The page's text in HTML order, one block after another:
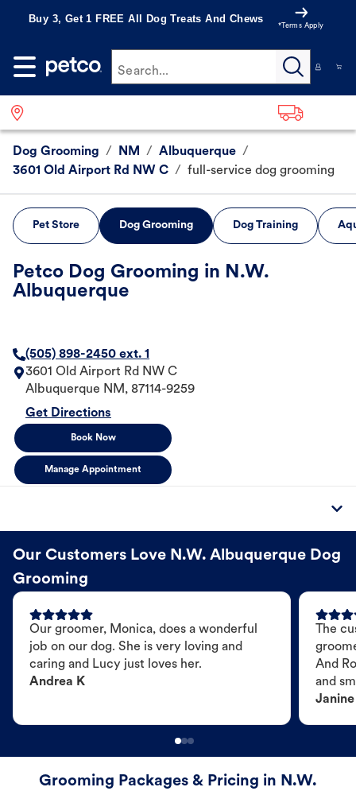
Buy 3, Get 1 FREE All Dog Treats And Chews
*Terms Apply
Search...
Dog Grooming / NM / Albuquerque /
3601 Old Airport Rd NW C / full-service dog grooming
Pet Store Dog Grooming Dog Training
Petco Dog Grooming in N.W.
Albuquerque
(505) 898-2450 ext. 1
3601 Old Airport Rd NW C
Albuquerque NM, 87114-9259
Get Directions
Book Now
Manage Appointment
Our Customers Love N.W. Albuquerque Dog
Grooming
Our groomer, Monica, does a wonderful
job on our dog. She is very loving and
caring and Lucy just loves her.
Andrea K
The
And
and
Janine
Grooming Packages & Pricing in N.W.